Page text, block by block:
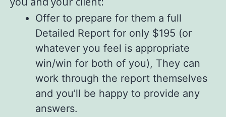
Offer to prepare for them a full
Detailed Report for only $195 (or
whatever you feel is appropriate
win/win for both of you), They can
work through the report themselves
and you’ll be happy to provide any
answers.